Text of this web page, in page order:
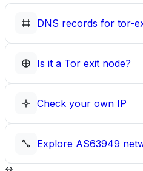
DNS records for tor-
Is it a Tor exit node?
Check your own IP
Explore AS63949